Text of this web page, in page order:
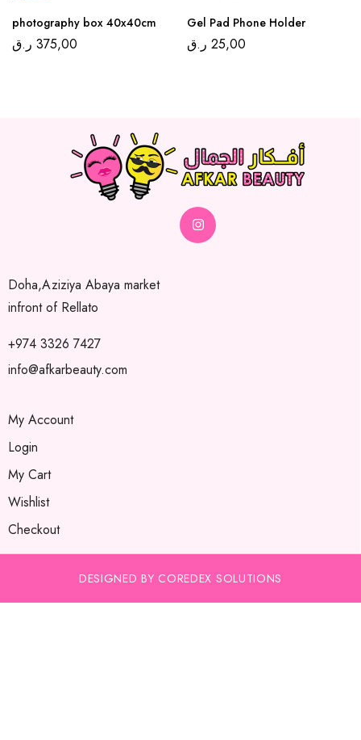
photography box 40x40cm
375,00 ر.ق
Gel Pad Phone Holder
25,00 ر.ق
Doha,Aziziya Abaya market
infront of Rellato
+974 3326 7427
info@afkarbeauty.com
My Account
Login
My Cart
Wishlist
Checkout
DESIGNED BY COREDEX SOLUTIONS